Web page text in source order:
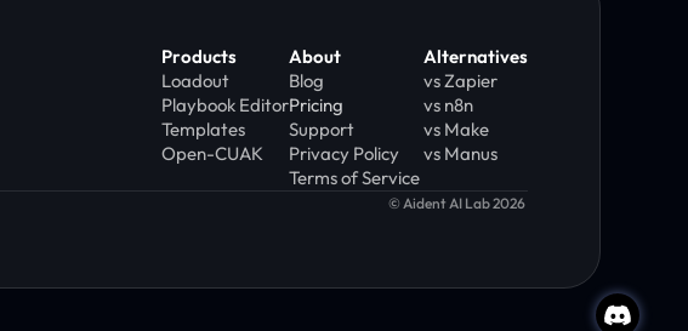
Products
Loadout
Playbook Editor
Templates
Open-CUAK
About
Blog
Pricing
Support
Privacy Policy
Terms of Service
Alternatives
vs Zapier
vs n8n
vs Make
vs Manus
© Aident AI Lab 2026